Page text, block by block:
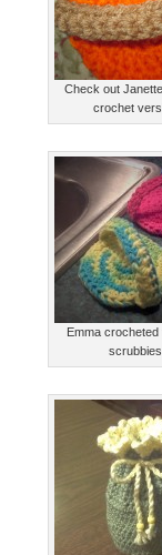
Check out
crochet
Emma crocheted
scrubbies.